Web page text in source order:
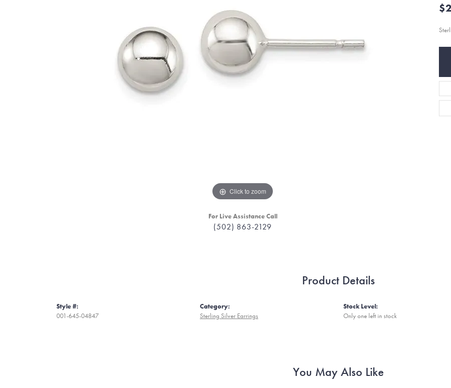
Click to zoom
For Live Assistance Call
(502) 863-2129
Product Details
Style #:
001-645-04847
Category:
Sterling Silver Earrings
Stock Level:
Only one left in stock
You May Also Like